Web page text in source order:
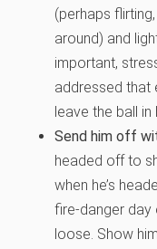
(perhaps
around) and
important,
addressed that
leave the ball in
Send him off
headed off to
when he’s
fire-danger day
loose. Show